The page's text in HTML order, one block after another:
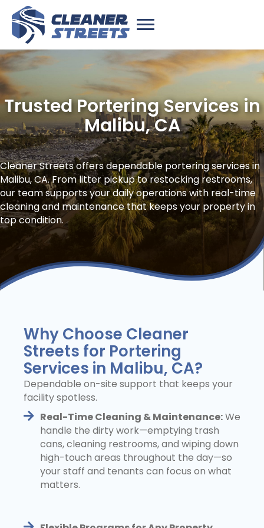
Trusted Portering Services in
Malibu, CA
Cleaner Streets offers dependable portering services in
Malibu, CA. From litter pickup to restocking restrooms,
our team supports your daily operations with real-time
cleaning and maintenance that keeps your property in
top condition.
Why Choose Cleaner
Streets for Portering
Services in Malibu, CA?
Dependable on-site support that keeps your
facility spotless.
Real-Time Cleaning & Maintenance:We
handle the dirty work—emptying trash
cans, cleaning restrooms, and wiping down
high-touch areas throughout the day—so
your staff and tenants can focus on what
matters.